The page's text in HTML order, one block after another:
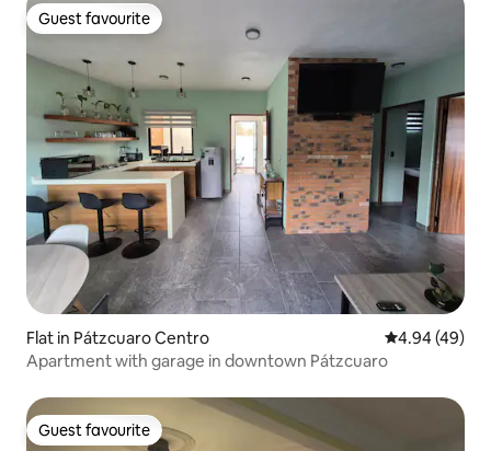
Guest favourite
Guest favourite
Flat in Pátzcuaro Centro 4.94 out of 5
4.94 (49)
Apartment with garage in downtown Pátzcuaro
Guest favourite
Guest favourite